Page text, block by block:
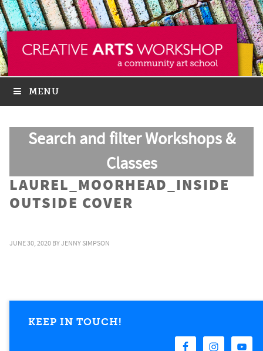
MENU
Search and filter Workshops &
Classes
LAUREL_MOORHEAD_INSIDE
OUTSIDE COVER
JUNE 30, 2020 BYJENNY SIMPSON
KEEP IN TOUCH!